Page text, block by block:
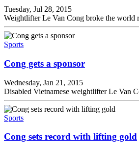
Tuesday, Jul 28, 2015
Weightlifter Le Van Cong broke the world
Sports
Cong gets a sponsor
Wednesday, Jan 21, 2015
Disabled Vietnamese weightlifter Le Van
Sports
Cong sets record with lifting gold